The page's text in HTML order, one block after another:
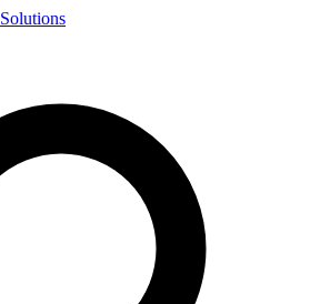
Solutions